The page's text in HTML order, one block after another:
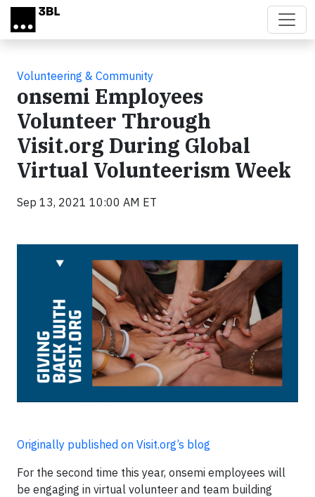
Skip to main content
Volunteering & Community
onsemi Employees
Volunteer Through
Visit.org During Global
Virtual Volunteerism Week
Sep 13, 2021 10:00 AM ET
Originally published on Visit.org’s blog
For the second time this year, onsemi employees will
be engaging in virtual volunteer and team building